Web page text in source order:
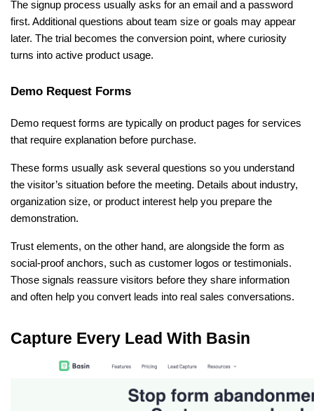
The signup process usually asks for an email and a password
first. Additional questions about team size or goals may appear
later. The trial becomes the conversion point, where curiosity
turns into active product usage.
Demo Request Forms
Demo request forms are typically on product pages for services
that require explanation before purchase.
These forms usually ask several questions so you understand
the visitor’s situation before the meeting. Details about industry,
organization size, or product interest help you prepare the
demonstration.
Trust elements, on the other hand, are alongside the form as
social-proof anchors, such as customer logos or testimonials.
Those signals reassure visitors before they share information
and often help you convert leads into real sales conversations.
Capture Every Lead With Basin